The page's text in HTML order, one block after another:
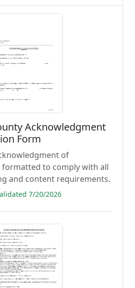
Acknowledgment
Form
of
to comply with all
and content requirements.
7/20/2026